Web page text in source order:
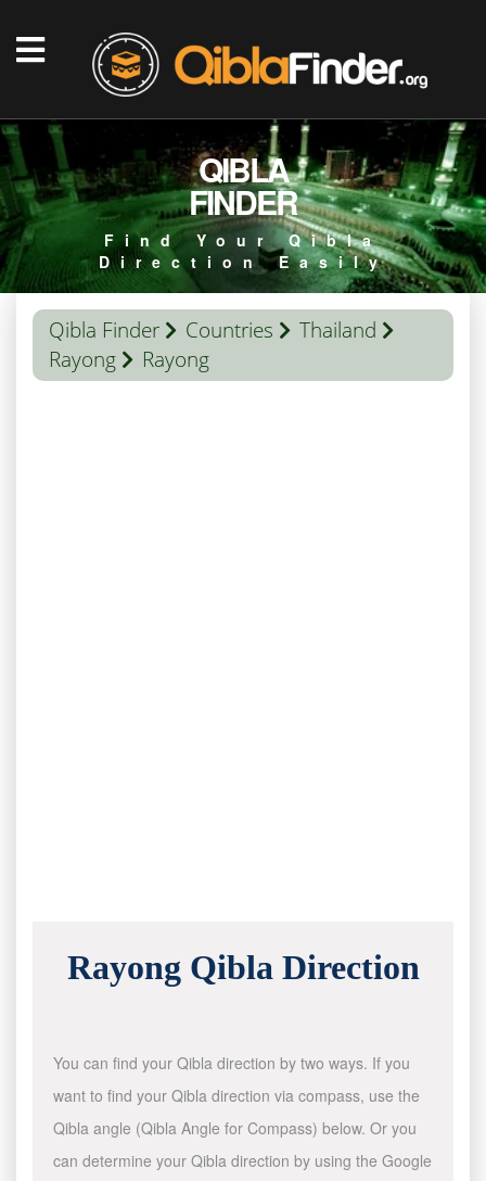
QIBLA
FINDER
Find Your Qibla
Direction Easily
Qibla Finder Countries
Thailand
Rayong
Rayong
Rayong Qibla Direction
You can find your Qibla direction by two ways. If you
want to find your Qibla direction via compass, use the
Qibla angle (Qibla Angle for Compass) below. Or you
can determine your Qibla direction by using the Google